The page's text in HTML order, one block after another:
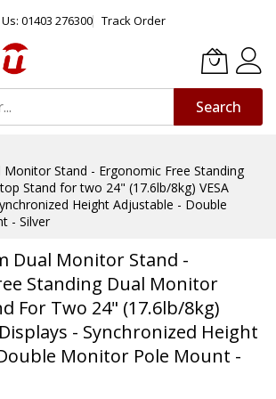
01403 276300 Track Order
Search
Stand - Ergonomic Free Standing
Stand for two 24" (17.6lb/8kg) VESA
Height Adjustable - Double
- Silver
Dual Monitor Stand -
Standing Dual Monitor
For Two 24" (17.6lb/8kg)
- Synchronized Height
Monitor Pole Mount -